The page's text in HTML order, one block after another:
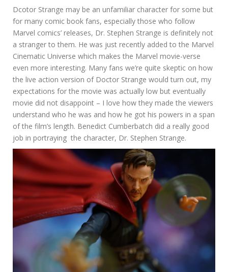
Dcotor Strange may be an unfamiliar character for some but
for many comic book fans, especially those who follow
Marvel comics’ releases, Dr. Stephen Strange is definitely not
a stranger to them. He was just recently added to the Marvel
Cinematic Universe which makes the Marvel movie-verse
even more interesting. Many fans we’re quite skeptic on how
the live action version of Doctor Strange would turn out, my
expectations for the movie was actually low but eventually
movie did not disappoint – I love how they made the viewers
understand who he was and how he got his powers in a span
of the film’s length. Benedict Cumberbatch did a really good
job in portraying the character, Dr. Stephen Strange.